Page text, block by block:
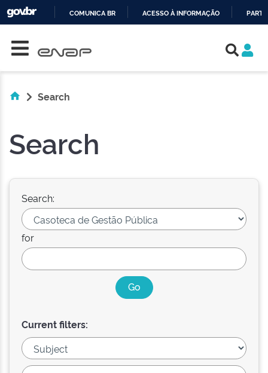
COMUNICA BR ACESSO À INFORMAÇÃO
Search
Search
Search:
for
Current filters: